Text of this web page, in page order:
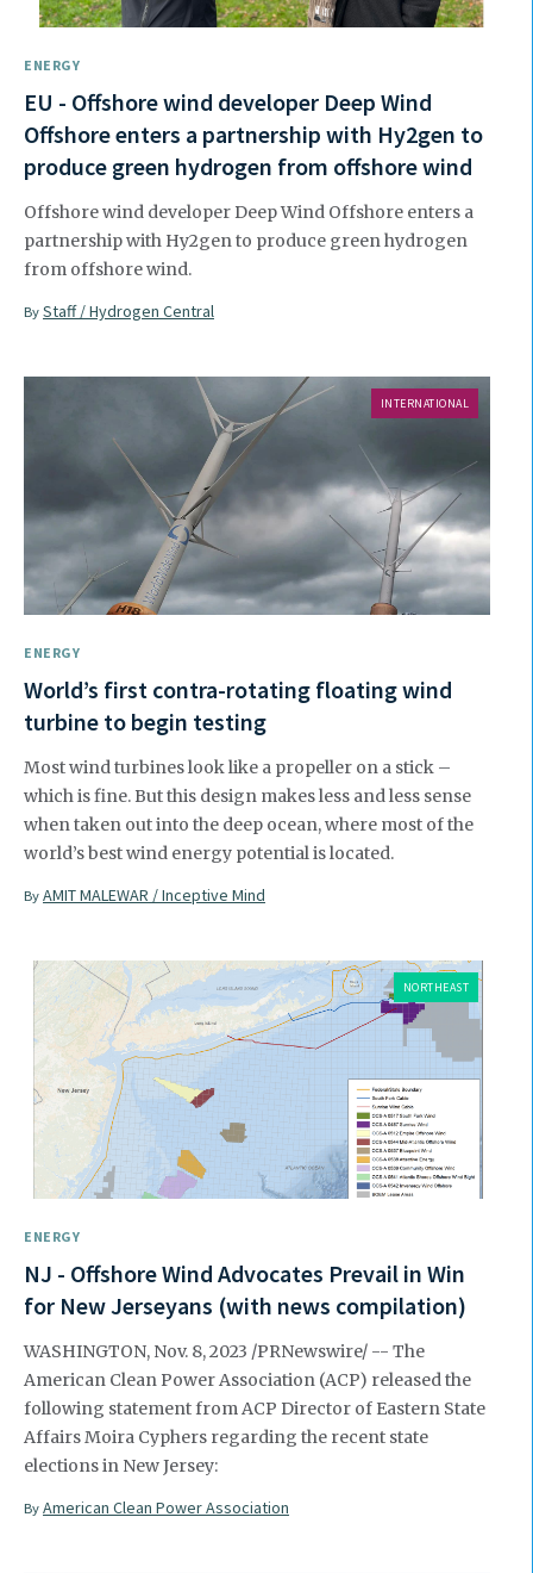
ENERGY
EU - Offshore wind developer Deep Wind
Offshore enters a partnership with Hy2gen to
produce green hydrogen from offshore wind
Offshore wind developer Deep Wind Offshore enters a
partnership with Hy2gen to produce green hydrogen
from offshore wind.
By Staff / Hydrogen Central
INTERNATIONAL
ENERGY
World’s first contra-rotating floating wind
turbine to begin testing
Most wind turbines look like a propeller on a stick –
which is fine. But this design makes less and less sense
when taken out into the deep ocean, where most of the
world’s best wind energy potential is located.
By AMIT MALEWAR / Inceptive Mind
NORTHEAST
ENERGY
NJ - Offshore Wind Advocates Prevail in Win
for New Jerseyans (with news compilation)
WASHINGTON, Nov. 8, 2023 /PRNewswire/ -- The
American Clean Power Association (ACP) released the
following statement from ACP Director of Eastern State
Affairs Moira Cyphers regarding the recent state
elections in New Jersey:
By American Clean Power Association